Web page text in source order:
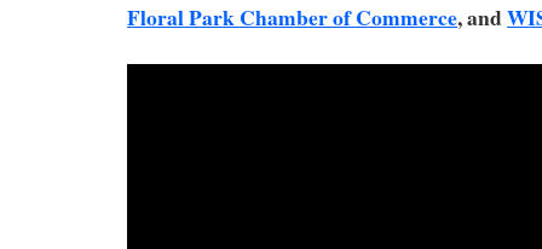
Floral Park Chamber of Commerce, and